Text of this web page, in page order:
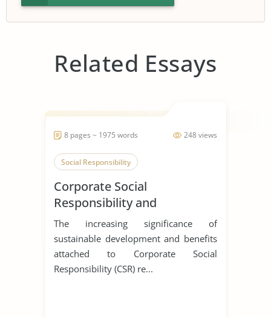
Related Essays
248 views
8 pages ~ 1975 words
Social Responsibility
Corporate Social
Responsibility and
Environmental Protection at
Jaguar Land Rover
The increasing significance of
sustainable development and benefits
attached to Corporate Social
Responsibility (CSR) re...